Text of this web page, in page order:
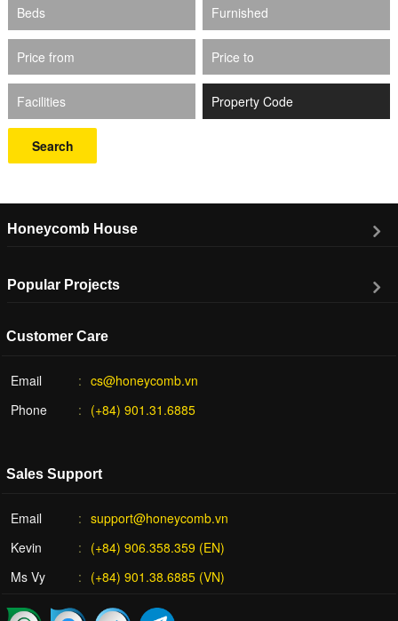
Beds Furnished
Price from Price to
Facilities
Search
Honeycomb House
Popular Projects
Customer Care
Email
cs@honeycomb.vn
Phone
(+84) 901.31.6885
Sales Support
Email
support@honeycomb.vn
Kevin
(+84) 906.358.359 (EN)
Ms Vy
(+84) 901.38.6885 (VN)